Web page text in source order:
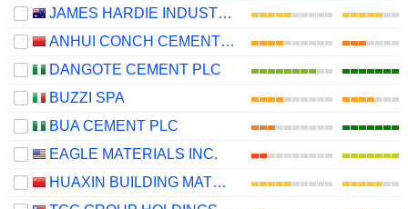
JAMES HARDIE INDUSTRIES PLC
ANHUI CONCH CEMENT COMPANY LIMITED
DANGOTE CEMENT PLC
BUZZI SPA
BUA CEMENT PLC
EAGLE MATERIALS INC.
HUAXIN BUILDING MATERIALS GROUP CO., LTD.